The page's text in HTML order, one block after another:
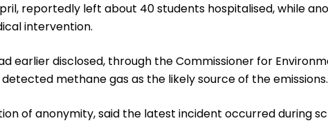
reportedly left about 40 students hospitalised, while
intervention.
earlier disclosed, through the Commissioner for
methane gas as the likely source of the emissions.
of anonymity, said the latest incident occurred during